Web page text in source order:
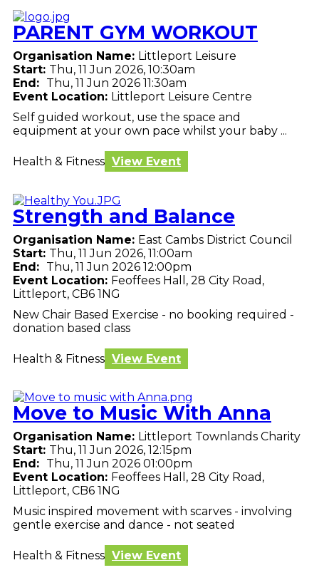
PARENT GYM WORKOUT
Organisation Name: Littleport Leisure
Start: Thu, 11 Jun 2026, 10:30am
End: Thu, 11 Jun 2026 11:30am
Event Location: Littleport Leisure Centre
Self guided workout, use the space and
equipment at your own pace whilst your baby ...
Health & Fitness View Event
Strength and Balance
Organisation Name: East Cambs District Council
Start: Thu, 11 Jun 2026, 11:00am
End: Thu, 11 Jun 2026 12:00pm
Event Location: Feoffees Hall, 28 City Road,
Littleport, CB6 1NG
New Chair Based Exercise - no booking required -
donation based class
Health & Fitness View Event
Move to Music With Anna
Organisation Name: Littleport Townlands Charity
Start: Thu, 11 Jun 2026, 12:15pm
End: Thu, 11 Jun 2026 01:00pm
Event Location: Feoffees Hall, 28 City Road,
Littleport, CB6 1NG
Music inspired movement with scarves - involving
gentle exercise and dance - not seated
Health & Fitness View Event